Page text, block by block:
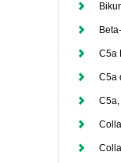
C5a
C5a